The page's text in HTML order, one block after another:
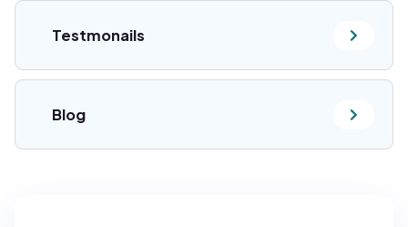
Testmonails
Blog